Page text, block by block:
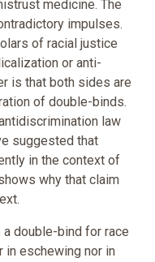
medicine. The
impulses.
of racial justice
or anti-
is that both sides are
of double-binds.
law
suggested that
in the context of
why that claim
double-bind for race
in eschewing nor in